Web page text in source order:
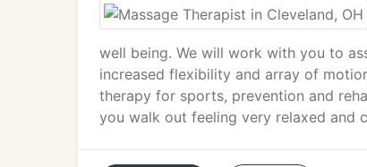
well being. We will work with you to
increased flexibility and array of
therapy for sports, prevention and
you walk out feeling very relaxed and